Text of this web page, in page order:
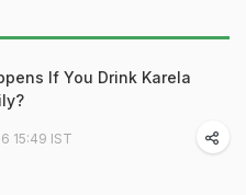
If You Drink Karela
15:49 IST